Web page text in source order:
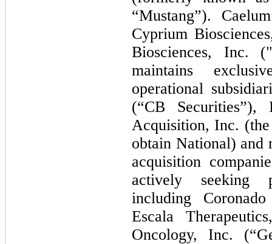
“Mustang”).
Cyprium
Biosciences, Inc.
maintains
operational
(“CB
Acquisition, Inc.
obtain National) and
acquisition
actively seeking
including
Escala
Oncology, Inc.